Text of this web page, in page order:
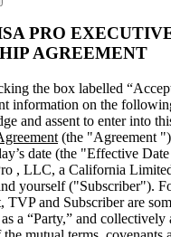
PRO
AGREEMENT
the box labelled
information on the
and assent to enter into
(the "Agreement
date (the "Effective Date
, LLC, a California
yourself ("Subscriber").
TVP and Subscriber are
a “Party,” and collectively